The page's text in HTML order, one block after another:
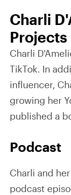
Charli
Projects
Charli
TikTok. In
influencer,
growing her
published a
Podcast
Charli and
podcast